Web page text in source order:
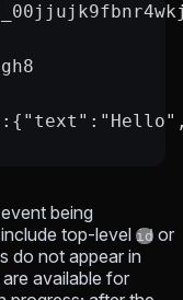
being
top-level id or
do not appear in
available for